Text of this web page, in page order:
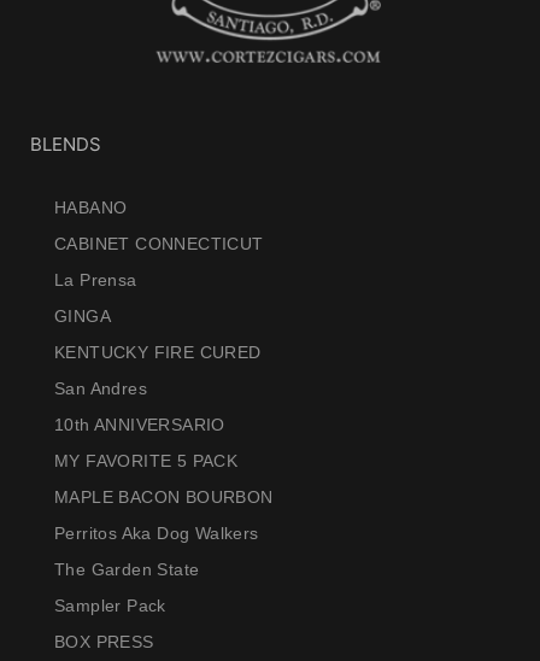
BLENDS
HABANO
CABINET CONNECTICUT
La Prensa
GINGA
KENTUCKY FIRE CURED
San Andres
10th ANNIVERSARIO
MY FAVORITE 5 PACK
MAPLE BACON BOURBON
Perritos Aka Dog Walkers
The Garden State
Sampler Pack
BOX PRESS